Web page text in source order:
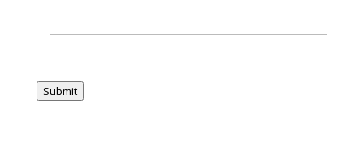
Submit